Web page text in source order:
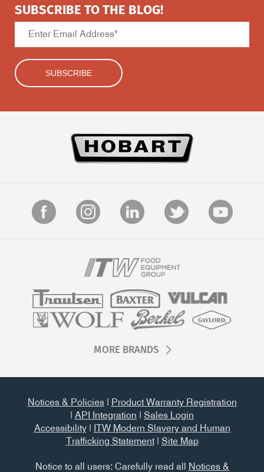
SUBSCRIBE TO THE BLOG!
MORE BRANDS
Notices & Policies|
Product Warranty Registration
API Integration
Sales Login
Accessibility|
ITW Modern Slavery and Human
Trafficking Statement| Site Map
Notice to all users: Carefully read all Notices &